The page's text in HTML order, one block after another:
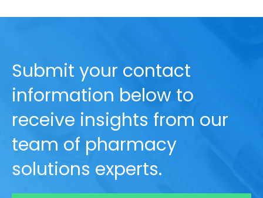
Submit your contact
information below to
receive insights from our
team of pharmacy
solutions experts.